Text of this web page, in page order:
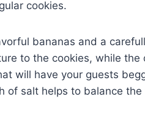
cookies.
bananas and a
to the cookies, while
will have your guests
of salt helps to balance